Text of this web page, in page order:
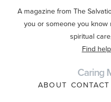
A magazine from The
you or someone you
spiritual
Find
Caring
ABOUT CONTACT